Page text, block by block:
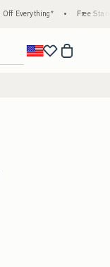
• Free Standard Shipping